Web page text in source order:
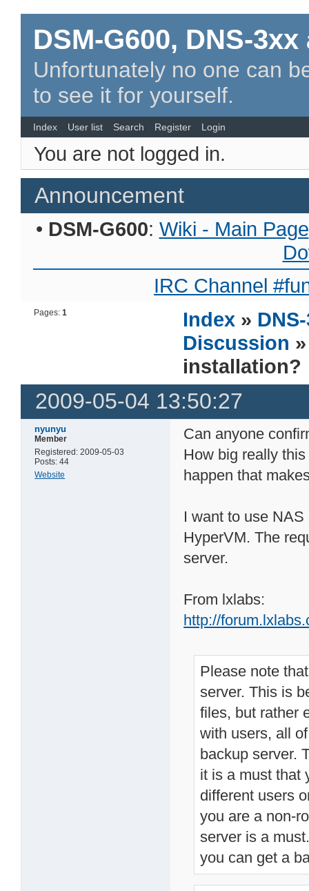
DSM-G600, DNS-
Unfortunately no one can
to see it for yourself.
Index User list Search Register Login
You are not logged in.
Announcement
• DSM-G600: Wiki - Main Page
IRC Channel
Pages:1 Index »
Discussion
installation?
2009-05-04 13:50:27
nyunyu
Member
Registered: 2009-05-03
Posts: 44
Website
Can anyone
How big really
happen that
I want to use
HyperVM. The
server.
From lxlabs:
http://
Please note
server. This is
files, but rather
with users, all
backup server.
it is a must that
different users
you are a non-
server is a
you can get a